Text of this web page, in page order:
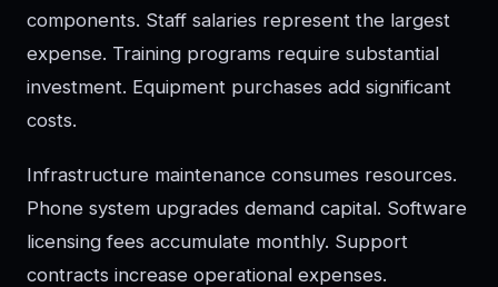
components. Staff salaries represent the largest
expense. Training programs require substantial
investment. Equipment purchases add significant
costs.
Infrastructure maintenance consumes resources.
Phone system upgrades demand capital. Software
licensing fees accumulate monthly. Support
contracts increase operational expenses.